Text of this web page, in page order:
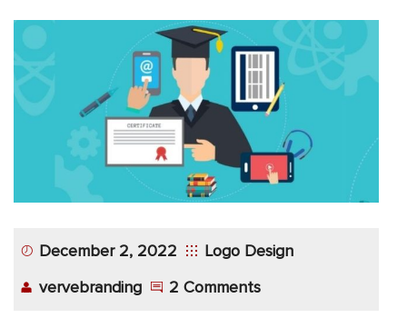
December 2, 2022
Logo Design
vervebranding
2 Comments